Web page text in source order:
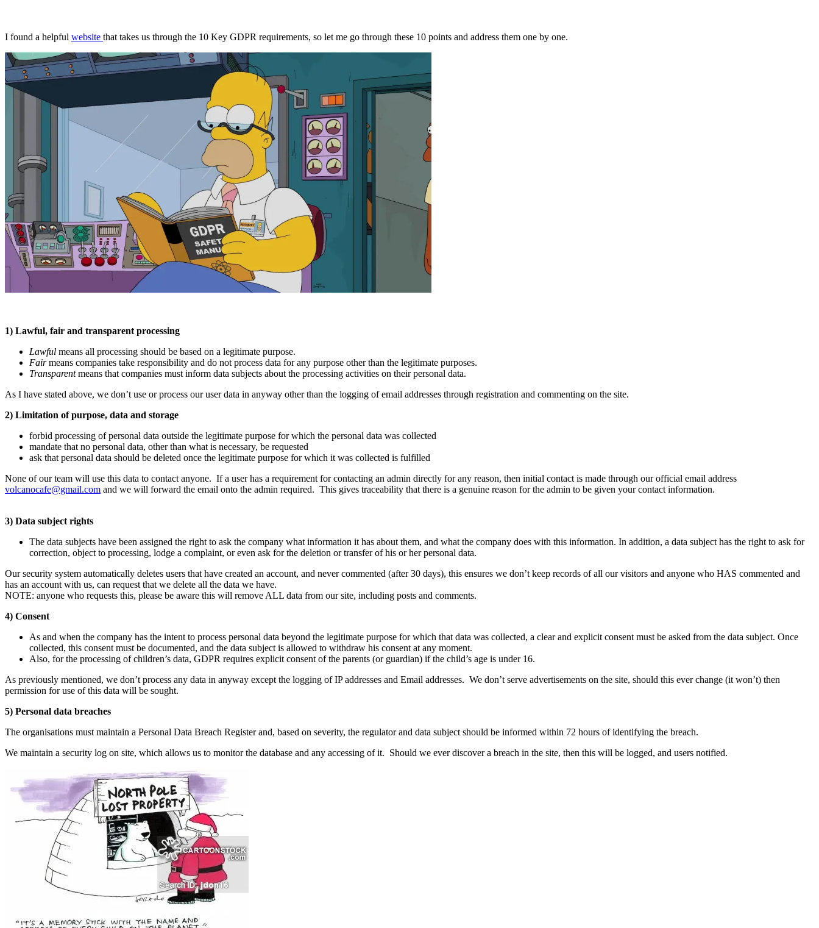
I found a helpful website that takes us through the 10 Key GDPR requirements, so let me go through these 10 points and address them one by one.
1) Lawful, fair and transparent processing
Lawful means all processing should be based on a legitimate purpose.
Fairmeans companies take responsibility and do not process data for any purpose other than the legitimate purposes.
Transparentmeans that companies must inform data subjects about the processing activities on their personal data.
As I have stated above, we don’t use or process our user data in anyway other than the logging of email addresses through registration and commenting on the site.
2) Limitation of purpose, data and storage
forbid processing of personal data outside the legitimate purpose for which the personal data was collected
mandate that no personal data, other than what is necessary, be requested
ask that personal data should be deleted once the legitimate purpose for which it was collected is fulfilled
None of our team will use this data to contact anyone. If a user has a requirement for contacting an admin directly for any reason, then initial contact is made through our official email address
volcanocafe@gmail.com and we will forward the email onto the admin required. This gives traceability that there is a genuine reason for the admin to be given your contact information.
3) Data subject rights
The data subjects have been assigned the right to ask the company what information it has about them, and what the company does with this information. In addition, a data subject has the right to ask for
correction, object to processing, lodge a complaint, or even ask for the deletion or transfer of his or her personal data.
Our security system automatically deletes users that have created an account, and never commented (after 30 days), this ensures we don’t keep records of all our visitors and anyone who HAS commented and
has an account with us, can request that we delete all the data we have.
NOTE: anyone who requests this, please be aware this will remove ALL data from our site, including posts and comments.
4) Consent
As and when the company has the intent to process personal data beyond the legitimate purpose for which that data was collected, a clear and explicit consent must be asked from the data subject. Once
collected, this consent must be documented, and the data subject is allowed to withdraw his consent at any moment.
Also, for the processing of children’s data, GDPR requires explicit consent of the parents (or guardian) if the child’s age is under 16.
As previously mentioned, we don’t process any data in anyway except the logging of IP addresses and Email addresses. We don’t serve advertisements on the site, should this ever change (it won’t) then
permission for use of this data will be sought.
5) Personal data breaches
The organisations must maintain a Personal Data Breach Register and, based on severity, the regulator and data subject should be informed within 72 hours of identifying the breach.
We maintain a security log on site, which allows us to monitor the database and any accessing of it. Should we ever discover a breach in the site, then this will be logged, and users notified.